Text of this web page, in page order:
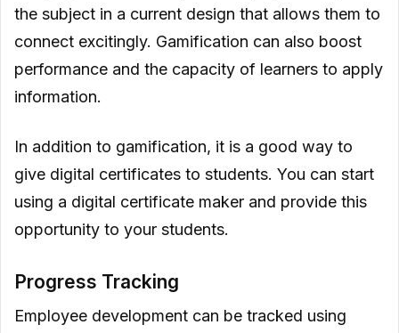
the subject in a current design that allows them to
connect excitingly. Gamification can also boost
performance and the capacity of learners to apply
information.
In addition to gamification, it is a good way to
give digital certificates to students. You can start
using a digital certificate maker and provide this
opportunity to your students.
Progress Tracking
Employee development can be tracked using